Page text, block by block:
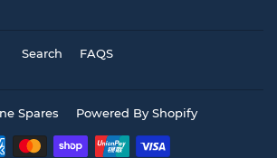
Search FAQS
Spares Powered By Shopify
Payment